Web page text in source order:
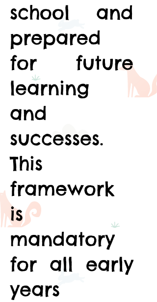
school and
prepared
for future
learning
and
successes.
This
framework
is
mandatory
for all early
years